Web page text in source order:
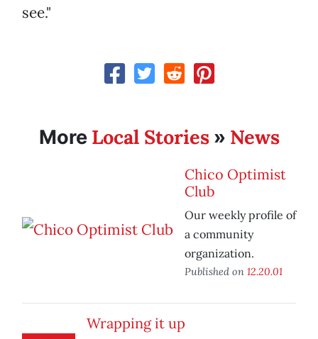
see."
More Local Stories» News
Chico Optimist
Club
Our weekly profile of
a community
organization.
Published on 12.20.01
Wrapping it up